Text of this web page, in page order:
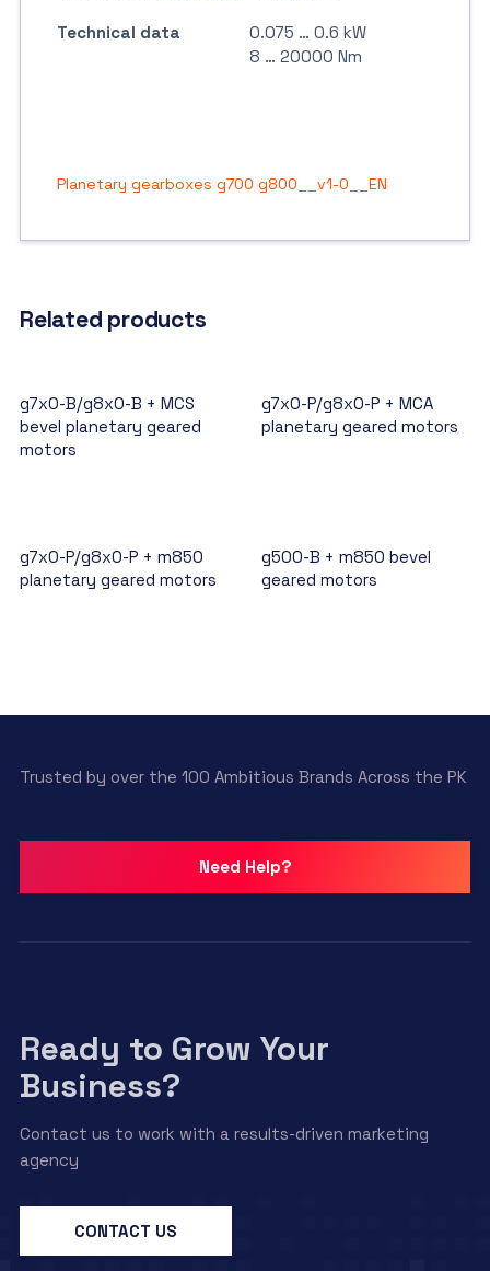
Technical data
0.075 … 0.6 kW
8 … 20000 Nm
Planetary gearboxes g700 g800__v1-0__EN
Related products
g7x0-B/g8x0-B + MCS
bevel planetary geared
motors
g7x0-P/g8x0-P + MCA
planetary geared motors
g7x0-P/g8x0-P + m850
planetary geared motors
g500-B + m850 bevel
geared motors
Trusted by over the 100 Ambitious Brands Across the PK
Need Help?
Ready to Grow Your
Business?
Contact us to work with a results-driven marketing
agency
CONTACT US